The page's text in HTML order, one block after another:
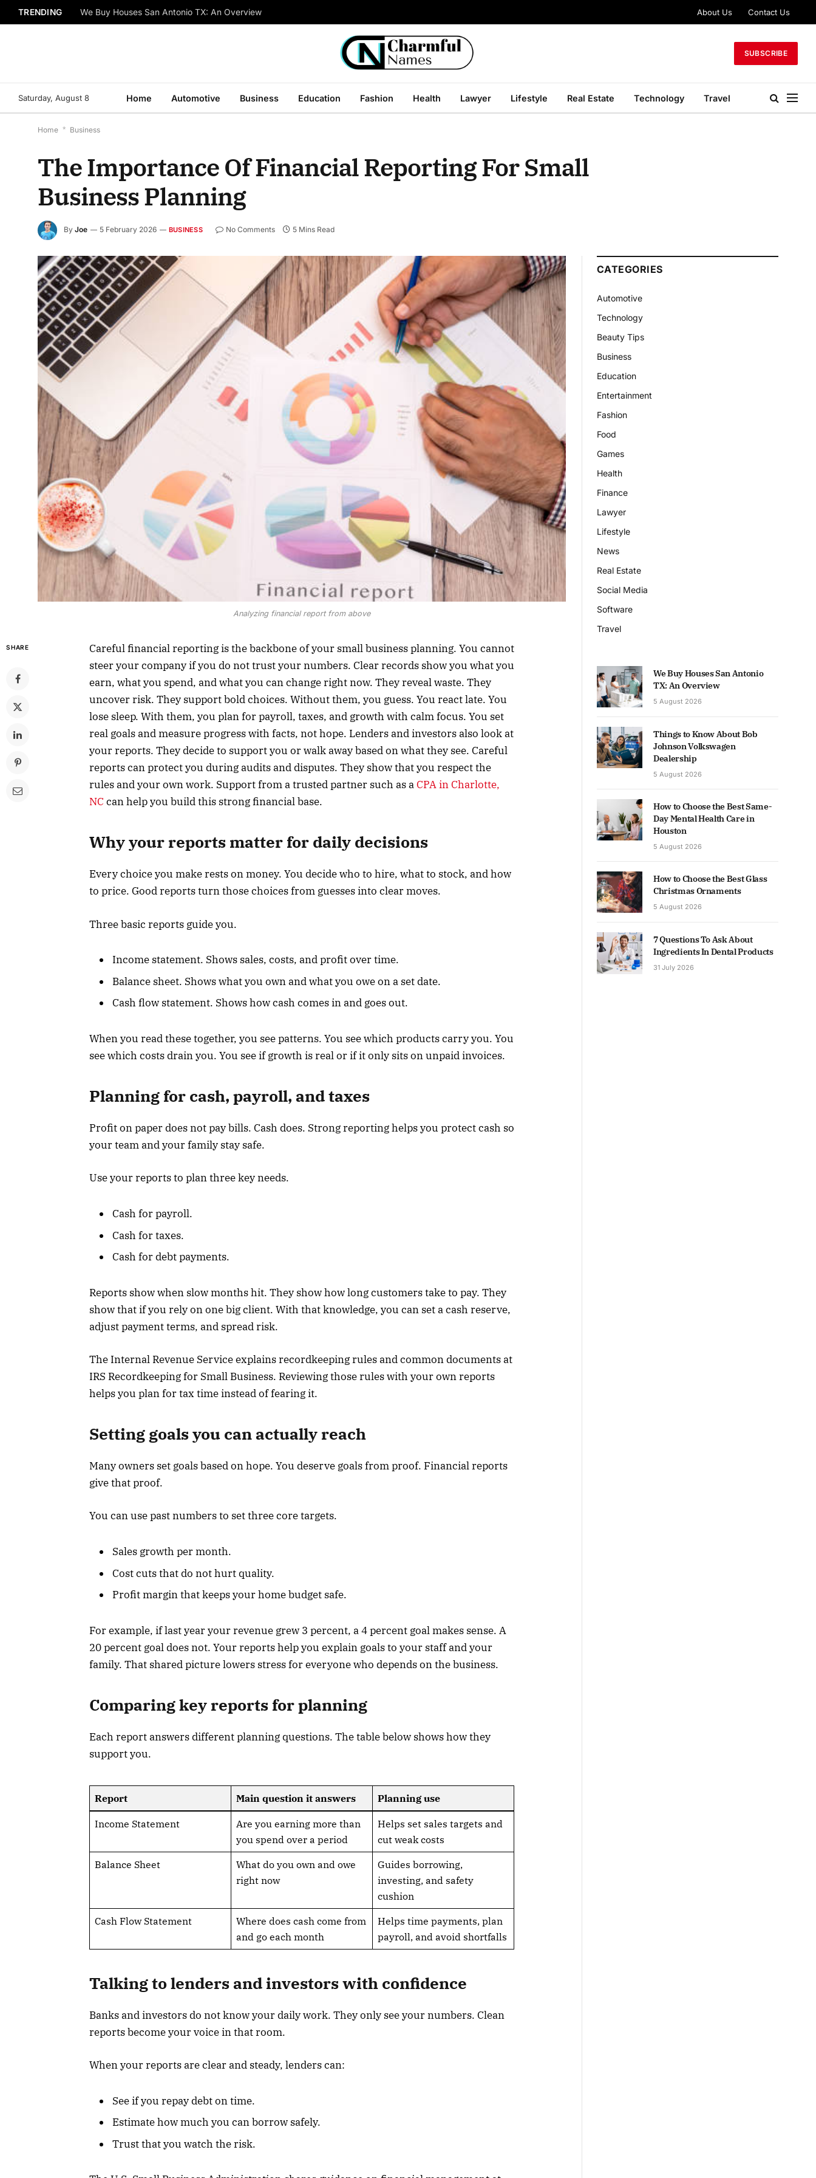
TRENDING We Buy Houses San Antonio TX: An Overview About Us Contact Us
SUBSCRIBE
Saturday, August 8 Home Automotive Business Education Fashion Health Lawyer Lifestyle Real Estate Technology Travel
Home * Business
The Importance Of Financial Reporting For Small
Business Planning
By Joe 5 February 2026 BUSINESS No Comments 5 Mins Read
Analyzing financial report from above
SHARE
Careful financial reporting is the backbone of your small business planning. You cannot
steer your company if you do not trust your numbers. Clear records show you what you
earn, what you spend, and what you can change right now. They reveal waste. They
uncover risk. They support bold choices. Without them, you guess. You react late. You
lose sleep. With them, you plan for payroll, taxes, and growth with calm focus. You set
real goals and measure progress with facts, not hope. Lenders and investors also look at
your reports. They decide to support you or walk away based on what they see. Careful
reports can protect you during audits and disputes. They show that you respect the
rules and your own work. Support from a trusted partner such as aCPA in Charlotte,
NC can help you build this strong financial base.
Why your reports matter for daily decisions
Every choice you make rests on money. You decide who to hire, what to stock, and how
to price. Good reports turn those choices from guesses into clear moves.
Three basic reports guide you.
Income statement. Shows sales, costs, and profit over time.
Balance sheet. Shows what you own and what you owe on a set date.
Cash flow statement. Shows how cash comes in and goes out.
When you read these together, you see patterns. You see which products carry you. You
see which costs drain you. You see if growth is real or if it only sits on unpaid invoices.
Planning for cash, payroll, and taxes
Profit on paper does not pay bills. Cash does. Strong reporting helps you protect cash so
your team and your family stay safe.
Use your reports to plan three key needs.
Cash for payroll.
Cash for taxes.
Cash for debt payments.
Reports show when slow months hit. They show how long customers take to pay. They
show that if you rely on one big client. With that knowledge, you can set a cash reserve,
adjust payment terms, and spread risk.
The Internal Revenue Service explains recordkeeping rules and common documents at
IRS Recordkeeping for Small Business. Reviewing those rules with your own reports
helps you plan for tax time instead of fearing it.
Setting goals you can actually reach
Many owners set goals based on hope. You deserve goals from proof. Financial reports
give that proof.
You can use past numbers to set three core targets.
Sales growth per month.
Cost cuts that do not hurt quality.
Profit margin that keeps your home budget safe.
For example, if last year your revenue grew 3 percent, a 4 percent goal makes sense. A
20 percent goal does not. Your reports help you explain goals to your staff and your
family. That shared picture lowers stress for everyone who depends on the business.
Comparing key reports for planning
Each report answers different planning questions. The table below shows how they
support you.
Report Main question it answers Planning use
Income Statement
Are you earning more than
you spend over a period
Helps set sales targets and
cut weak costs
Balance Sheet
What do you own and owe
right now
Guides borrowing,
investing, and safety
cushion
Cash Flow Statement
Where does cash come from
and go each month
Helps time payments, plan
payroll, and avoid shortfalls
Talking to lenders and investors with confidence
Banks and investors do not know your daily work. They only see your numbers. Clean
reports become your voice in that room.
When your reports are clear and steady, lenders can:
See if you repay debt on time.
Estimate how much you can borrow safely.
Trust that you watch the risk.
CATEGORIES
Automotive
Technology
Beauty Tips
Business
Education
Entertainment
Fashion
Food
Games
Health
Finance
Lawyer
Lifestyle
News
Real Estate
Social Media
Software
Travel
We Buy Houses San Antonio
TX: An Overview
5 August 2026
Things to Know About Bob
Johnson Volkswagen
Dealership
5 August 2026
How to Choose the Best Same-
Day Mental Health Care in
Houston
5 August 2026
How to Choose the Best Glass
Christmas Ornaments
5 August 2026
7 Questions To Ask About
Ingredients In Dental Products
31 July 2026